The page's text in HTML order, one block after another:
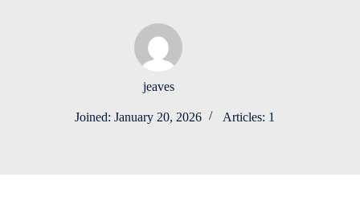
jeaves
Joined: January 20, 2026 Articles: 1